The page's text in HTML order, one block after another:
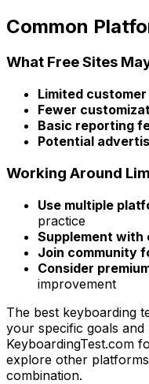
Common
What Free Sites
Limited
Fewer
Basic reporting
Potential
Working Around
Use multiple
practice
Supplement with
Join community
Consider
improvement
The best keyboarding
your specific goals
KeyboardingTest.com
explore other
combination.